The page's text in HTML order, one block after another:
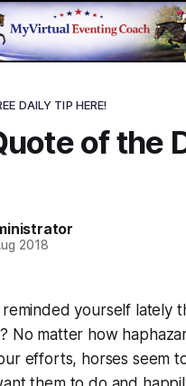
DAILY TIP HERE!
of the
2018
yourself lately
No matter how
efforts, horses seem